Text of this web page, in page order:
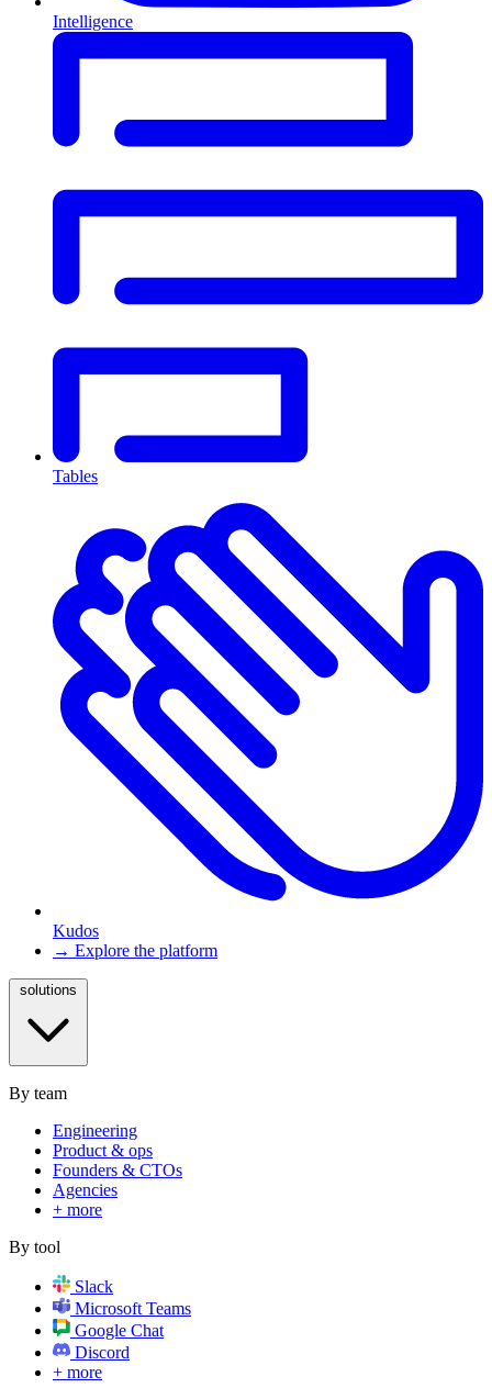
Intelligence
Tables
Kudos
→ Explore the platform
By team
Engineering
Product & ops
Founders & CTOs
Agencies
+ more
By tool
Slack
Microsoft Teams
Google Chat
Discord
+ more